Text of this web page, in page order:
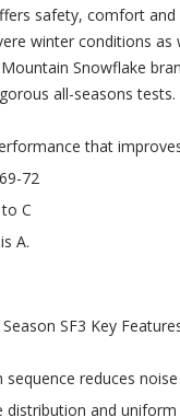
safety, comfort
winter conditions
Snowflake
all-seasons
that
72
C
A.
SF3 Key
sequence reduces
distribution and